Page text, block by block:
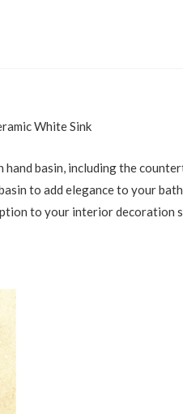
White Sink
basin, including the
to add elegance to your
to your interior decoration